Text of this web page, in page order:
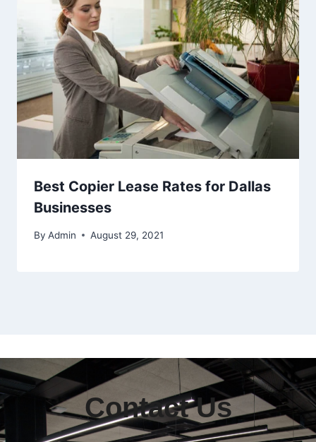
Best Copier Lease Rates for Dallas
Businesses
By Admin August 29, 2021
Contact Us